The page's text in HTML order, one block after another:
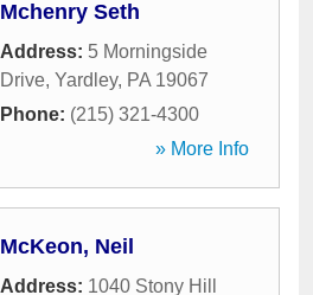
Mchenry Seth
Address: 5 Morningside
Drive, Yardley, PA 19067
Phone: (215) 321-4300
» More Info
McKeon, Neil
Address: 1040 Stony Hill